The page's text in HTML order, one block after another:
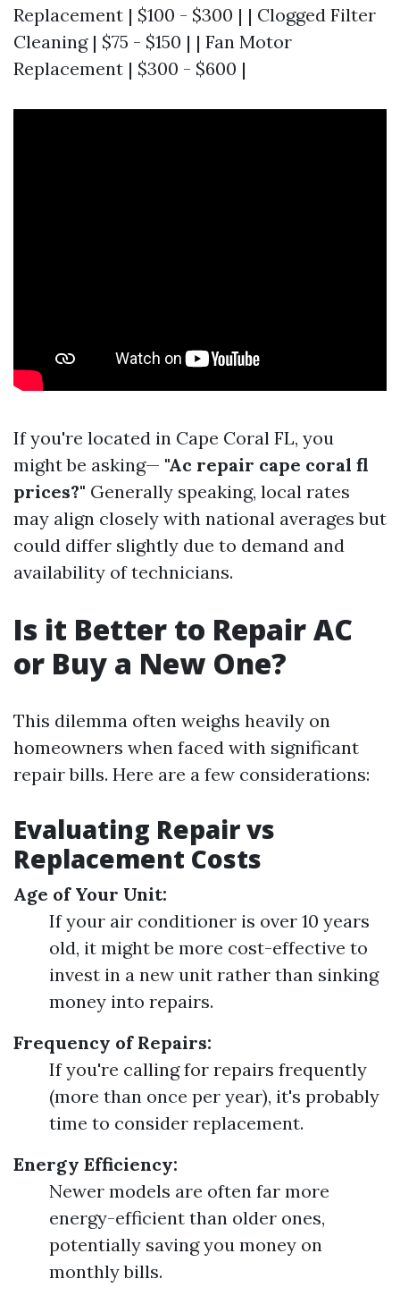
Replacement | $100 - $300 | | Clogged Filter
Cleaning | $75 - $150 | | Fan Motor
Replacement | $300 - $600 |
If you're located in Cape Coral FL, you
might be asking— "Ac repair cape coral fl
prices?" Generally speaking, local rates
may align closely with national averages but
could differ slightly due to demand and
availability of technicians.
Is it Better to Repair AC
or Buy a New One?
This dilemma often weighs heavily on
homeowners when faced with significant
repair bills. Here are a few considerations:
Evaluating Repair vs
Replacement Costs
Age of Your Unit:
If your air conditioner is over 10 years
old, it might be more cost-effective to
invest in a new unit rather than sinking
money into repairs.
Frequency of Repairs:
If you're calling for repairs frequently
(more than once per year), it's probably
time to consider replacement.
Energy Efficiency:
Newer models are often far more
energy-efficient than older ones,
potentially saving you money on
monthly bills.